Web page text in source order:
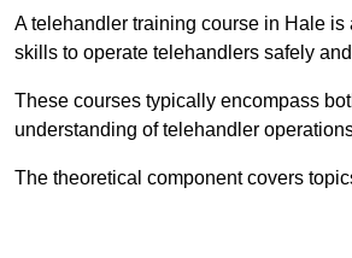
A telehandler training course in Hale
skills to operate telehandlers safely
These courses typically encompass
understanding of telehandler
The theoretical component covers